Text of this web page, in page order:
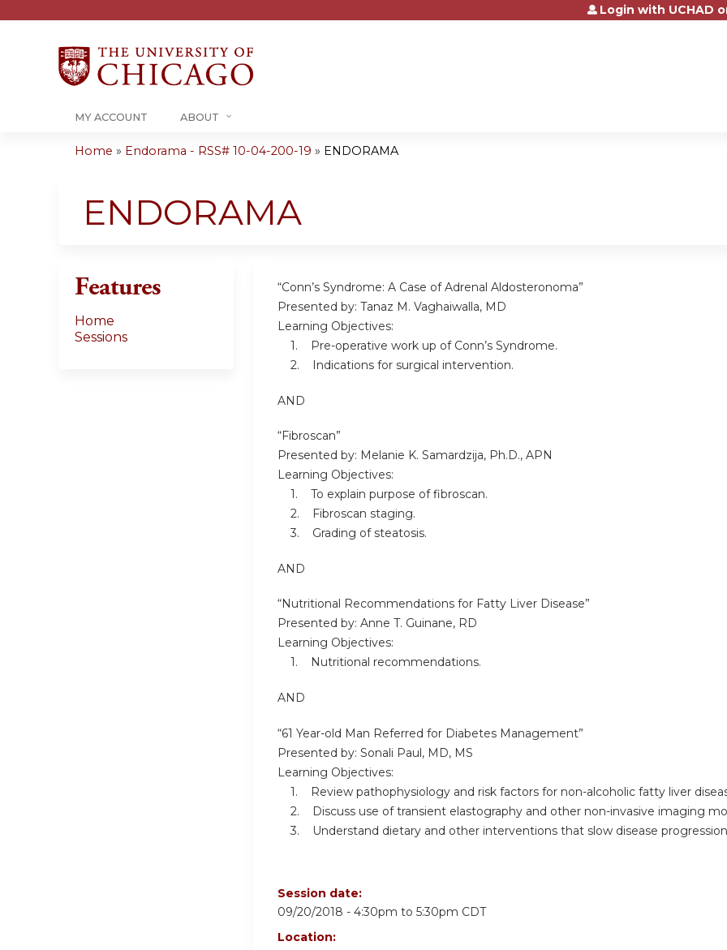
Jump to contentLogin with UCHAD
MY ACCOUNT ABOUT
are
Home » Endorama - RSS# 10-04-200-19 » ENDORAMA
ENDORAMA
“Conn’s Syndrome: A Case of Adrenal Aldosteronoma”
Presented by: Tanaz M. Vaghaiwalla, MD
Learning Objectives:
1. Pre-operative work up of Conn’s Syndrome.
2. Indications for surgical intervention.
AND
“Fibroscan”
Presented by: Melanie K. Samardzija, Ph.D., APN
Learning Objectives:
1. To explain purpose of fibroscan.
2. Fibroscan staging.
3. Grading of steatosis.
AND
“Nutritional Recommendations for Fatty Liver Disease”
Presented by: Anne T. Guinane, RD
Learning Objectives:
1. Nutritional recommendations.
AND
“61 Year-old Man Referred for Diabetes Management”
Presented by: Sonali Paul, MD, MS
Learning Objectives:
1. Review pathophysiology and risk factors for non-alcoholic fatty liver
2. Discuss use of transient elastography and other non-invasive imaging
3. Understand dietary and other interventions that slow disease
Session date:
09/20/2018 - 4:30pm to 5:30pm CDT
Location:
Features
Home
Sessions